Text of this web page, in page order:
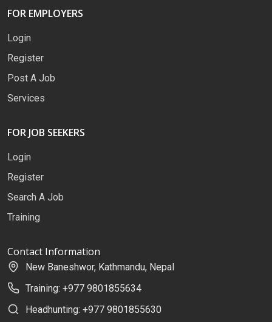
FOR EMPLOYERS
Login
Register
Post A Job
Services
FOR JOB SEEKERS
Login
Register
Search A Job
Training
Contact Information
New Baneshwor, Kathmandu, Nepal
Training: +977 9801855634
Headhunting: +977 9801855630